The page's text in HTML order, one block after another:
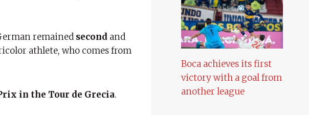
remained second and
athlete, who comes from
in the Tour de Grecia.
Boca achieves its first
victory with a goal from
another league